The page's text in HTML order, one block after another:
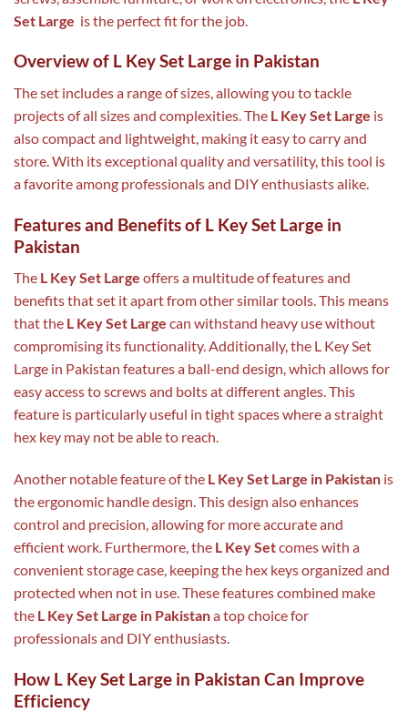
Set Large is the perfect fit for the job.
Overview of L Key Set Large in Pakistan
The set includes a range of sizes, allowing you to tackle
projects of all sizes and complexities. The L Key Set Large is
also compact and lightweight, making it easy to carry and
store. With its exceptional quality and versatility, this tool is
a favorite among professionals and DIY enthusiasts alike.
Features and Benefits of L Key Set Large in
Pakistan
The L Key Set Large offers a multitude of features and
benefits that set it apart from other similar tools. This means
that the L Key Set Large can withstand heavy use without
compromising its functionality. Additionally, the L Key Set
Large in Pakistan features a ball-end design, which allows for
easy access to screws and bolts at different angles. This
feature is particularly useful in tight spaces where a straight
hex key may not be able to reach.
Another notable feature of the L Key Set Large in Pakistan is
the ergonomic handle design. This design also enhances
control and precision, allowing for more accurate and
efficient work. Furthermore, the L Key Setcomes with a
convenient storage case, keeping the hex keys organized and
protected when not in use. These features combined make
the L Key Set Large in Pakistana top choice for
professionals and DIY enthusiasts.
How L Key Set Large in Pakistan Can Improve
Efficiency